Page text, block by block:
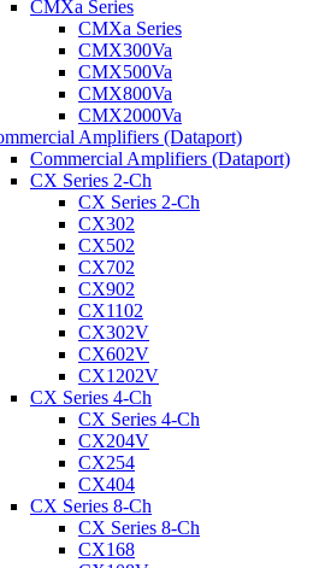
CMXa Series
CMXa Series
CMX300Va
CMX500Va
CMX800Va
CMX2000Va
Amplifiers (Dataport)
Commercial Amplifiers (Dataport)
CX Series 2-Ch
CX Series 2-Ch
CX302
CX502
CX702
CX902
CX1102
CX302V
CX602V
CX1202V
CX Series 4-Ch
CX Series 4-Ch
CX204V
CX254
CX404
CX Series 8-Ch
CX Series 8-Ch
CX168